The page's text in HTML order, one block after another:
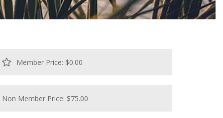
Member Price: $0.00
Non Member Price: $75.00